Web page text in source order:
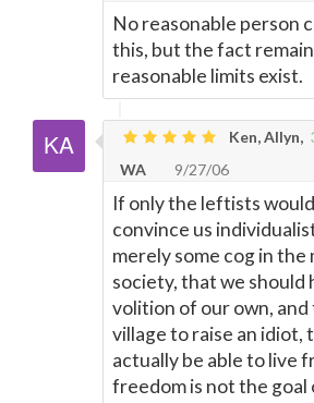
No reasonable person
this, but the fact
reasonable limits exist.
Ken, Allyn,
WA
9/27/06
If only the leftists
convince us
merely some cog in the
society, that we should
volition of our own, and
village to raise an idiot,
actually be able to live
freedom is not the